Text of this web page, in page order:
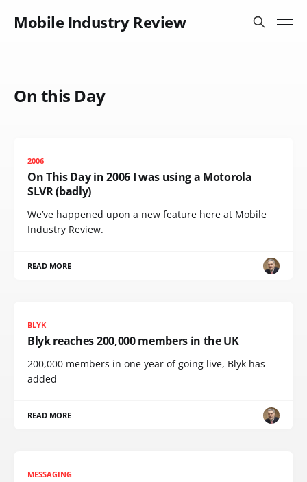
Mobile Industry Review
On this Day
2006
On This Day in 2006 I was using a Motorola
SLVR (badly)
We’ve happened upon a new feature here at Mobile
Industry Review.
READ MORE
BLYK
Blyk reaches 200,000 members in the UK
200,000 members in one year of going live, Blyk has
added
READ MORE
MESSAGING